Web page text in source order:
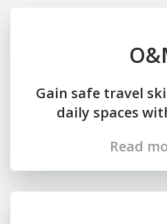
Gain safe travel
daily spaces
Read